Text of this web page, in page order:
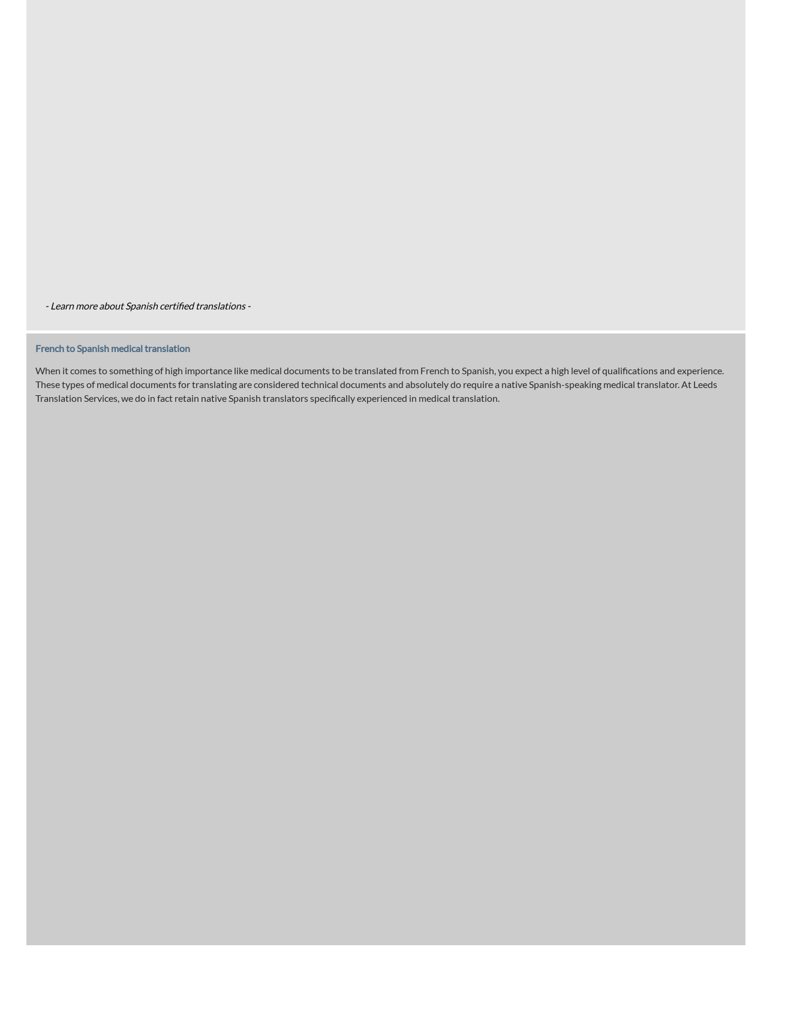
- Learn more about Spanish certified translations -
French to Spanish medical translation
When it comes to something of high importance like medical documents to be translated from French to Spanish, you expect a high level of qualifications and experience.
These types of medical documents for translating are considered technical documents and absolutely do require a native Spanish-speaking medical translator. At Leeds
Translation Services, we do in fact retain native Spanish translators specifically experienced in medical translation.